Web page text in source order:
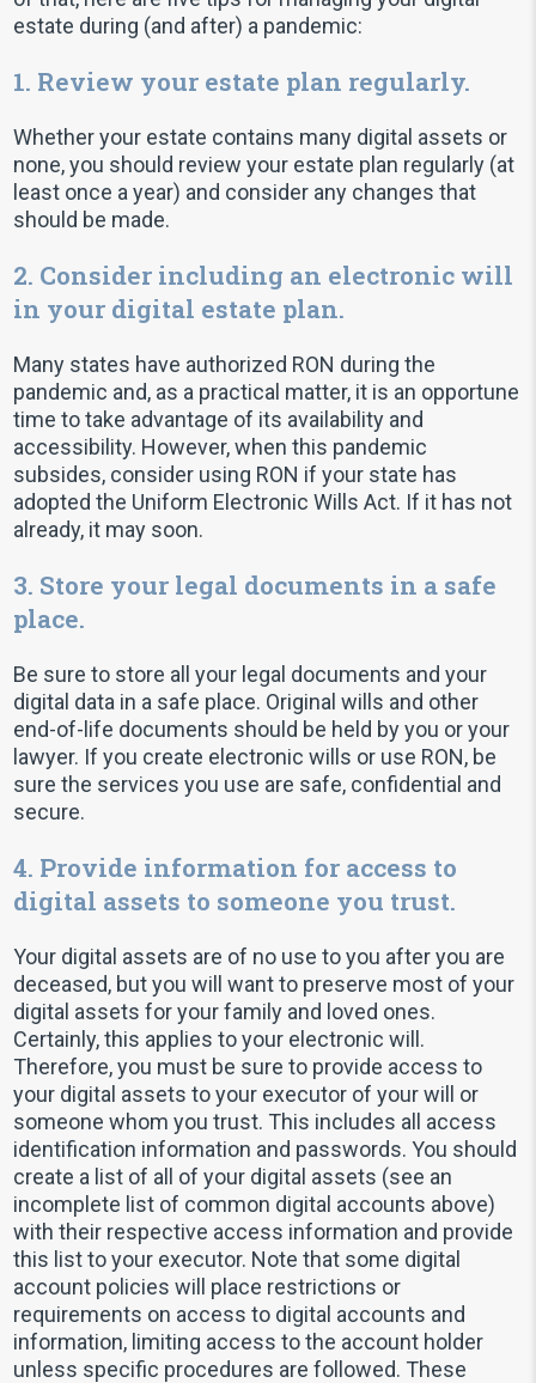
estate during (and after) a pandemic:
1. Review your estate plan regularly.
Whether your estate contains many digital assets or
none, you should review your estate plan regularly (at
least once a year) and consider any changes that
should be made.
2. Consider including an electronic will
in your digital estate plan.
Many states have authorized RON during the
pandemic and, as a practical matter, it is an opportune
time to take advantage of its availability and
accessibility. However, when this pandemic
subsides, consider using RON if your state has
adopted the Uniform Electronic Wills Act. If it has not
already, it may soon.
3. Store your legal documents in a safe
place.
Be sure to store all your legal documents and your
digital data in a safe place. Original wills and other
end-of-life documents should be held by you or your
lawyer. If you create electronic wills or use RON, be
sure the services you use are safe, confidential and
secure.
4. Provide information for access to
digital assets to someone you trust.
Your digital assets are of no use to you after you are
deceased, but you will want to preserve most of your
digital assets for your family and loved ones.
Certainly, this applies to your electronic will.
Therefore, you must be sure to provide access to
your digital assets to your executor of your will or
someone whom you trust. This includes all access
identification information and passwords. You should
create a list of all of your digital assets (see an
incomplete list of common digital accounts above)
with their respective access information and provide
this list to your executor. Note that some digital
account policies will place restrictions or
requirements on access to digital accounts and
information, limiting access to the account holder
unless specific procedures are followed. These